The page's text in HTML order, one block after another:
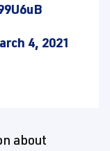
4, 2021
about